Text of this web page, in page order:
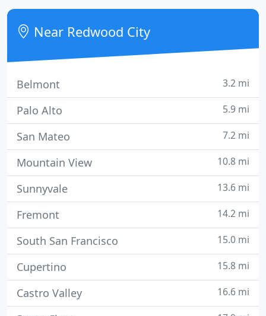
in piano, voice, violin, guitar, and other instruments.
Near Redwood City
Belmont 3.2 mi
Palo Alto 5.9 mi
San Mateo 7.2 mi
Mountain View 10.8 mi
Sunnyvale 13.6 mi
Fremont 14.2 mi
South San Francisco 15.0 mi
Cupertino 15.8 mi
Castro Valley 16.6 mi